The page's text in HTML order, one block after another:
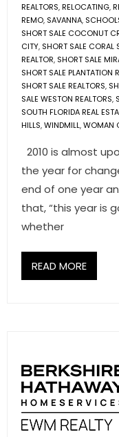
REALTORS,RELOCATING,
REMO, SAVANNA,
SHORT SALE COCONUT
CITY, SHORT SALE CORAL
REALTOR, SHORT SALE
SHORT SALE PLANTATION
SHORT SALE REALTORS,
SALE WESTON REALTORS,
SOUTH FLORIDA REAL
HILLS,WINDMILL,WOMAN
2010 is almost
the year for
end of one year
that, “this year is
whether
READ MORE